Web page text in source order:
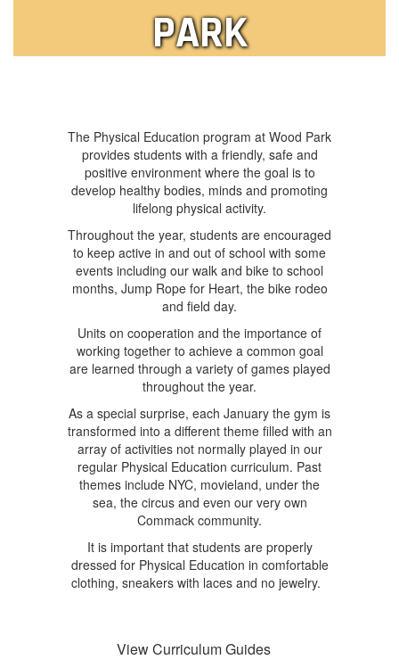
PARK
The Physical Education program at Wood Park
provides students with a friendly, safe and
positive environment where the goal is to
develop healthy bodies, minds and promoting
lifelong physical activity.
Throughout the year, students are encouraged
to keep active in and out of school with some
events including our walk and bike to school
months, Jump Rope for Heart, the bike rodeo
and field day.
Units on cooperation and the importance of
working together to achieve a common goal
are learned through a variety of games played
throughout the year.
As a special surprise, each January the gym is
transformed into a different theme filled with an
array of activities not normally played in our
regular Physical Education curriculum. Past
themes include NYC, movieland, under the
sea, the circus and even our very own
Commack community.
It is important that students are properly
dressed for Physical Education in comfortable
clothing, sneakers with laces and no jewelry.
View Curriculum Guides